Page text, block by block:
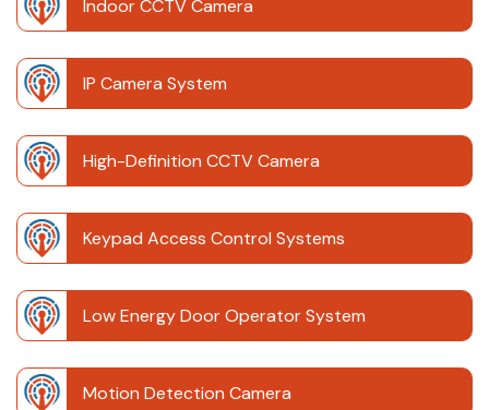
Indoor CCTV Camera
IP Camera System
High-Definition CCTV Camera
Keypad Access Control Systems
Low Energy Door Operator System
Motion Detection Camera